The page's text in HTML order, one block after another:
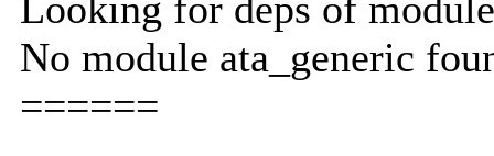
No module ata_generic
======